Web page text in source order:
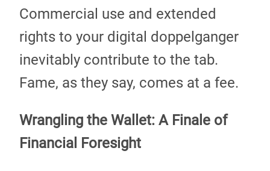
Commercial use and extended
rights to your digital doppelganger
inevitably contribute to the tab.
Fame, as they say, comes at a fee.
Wrangling the Wallet: A Finale of
Financial Foresight